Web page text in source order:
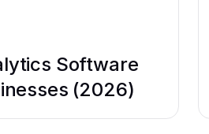
Software
(2026)